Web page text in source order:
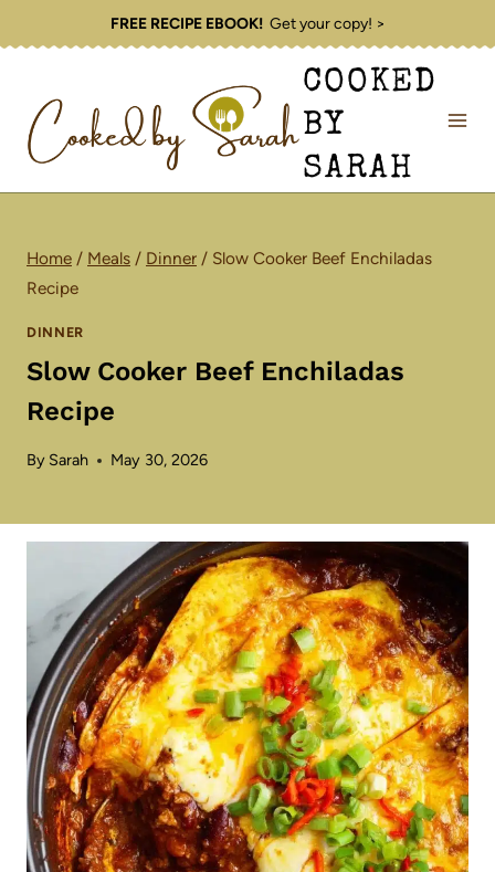
to
FREE RECIPE EBOOK!Get your copy! >
COOKED
BY
SARAH
Home / Meals / Dinner / Slow Cooker Beef Enchiladas
Recipe
DINNER
Slow Cooker Beef Enchiladas
Recipe
By Sarah May 30, 2026